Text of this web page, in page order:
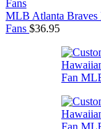
MLB Atlanta Braves
Fans $36.95